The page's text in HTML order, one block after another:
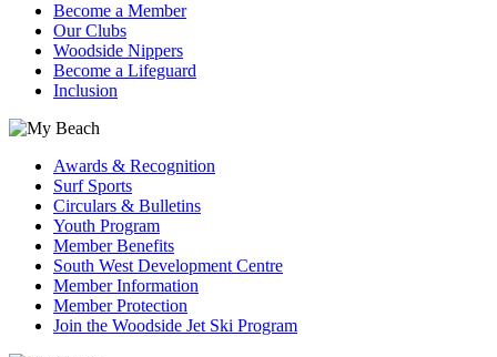
Become a Member
Our Clubs
Woodside Nippers
Become a Lifeguard
Inclusion
Awards & Recognition
Surf Sports
Circulars & Bulletins
Youth Program
Member Benefits
South West Development Centre
Member Information
Member Protection
Join the Woodside Jet Ski Program